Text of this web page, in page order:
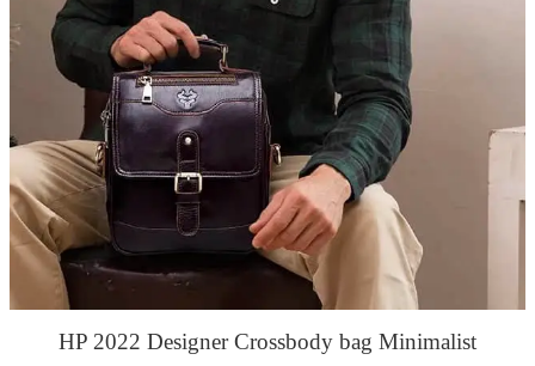
HP 2022 Designer Crossbody bag Minimalist